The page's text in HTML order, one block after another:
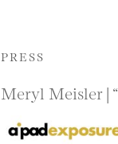
PRESS
Meryl Meisler |